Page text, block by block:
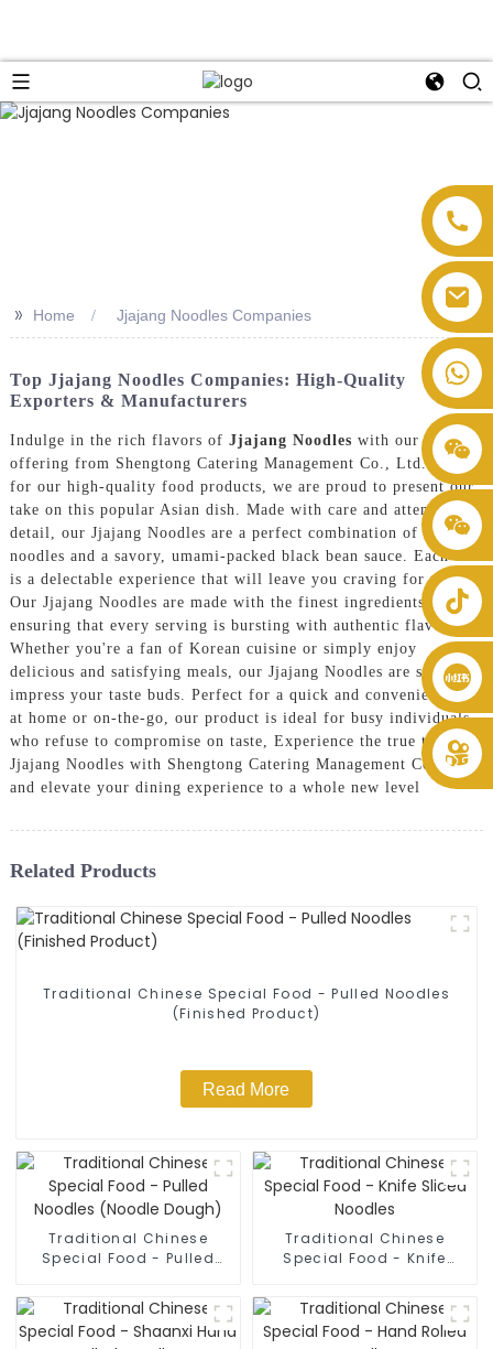
+86 8619946512999
>> Home Jjajang Noodles Companies
Top Jjajang Noodles Companies: High-Quality
Exporters & Manufacturers
Indulge in the rich flavors of Jjajang Noodles with our latest
offering from Shengtong Catering Management Co., Ltd. Known
for our high-quality food products, we are proud to present our
take on this popular Asian dish. Made with care and attention to
detail, our Jjajang Noodles are a perfect combination of chewy
noodles and a savory, umami-packed black bean sauce. Each bite
is a delectable experience that will leave you craving for more,
Our Jjajang Noodles are made with the finest ingredients,
ensuring that every serving is bursting with authentic flavors.
Whether you're a fan of Korean cuisine or simply enjoy
delicious and satisfying meals, our Jjajang Noodles are sure to
impress your taste buds. Perfect for a quick and convenient meal
at home or on-the-go, our product is ideal for busy individuals
who refuse to compromise on taste, Experience the true taste of
Jjajang Noodles with Shengtong Catering Management Co., Ltd.
and elevate your dining experience to a whole new level
Related Products
Traditional Chinese Special Food - Pulled Noodles
(Finished Product)
Read More
Traditional Chinese
Special Food - Pulled
Traditional Chinese
Special Food - Knife